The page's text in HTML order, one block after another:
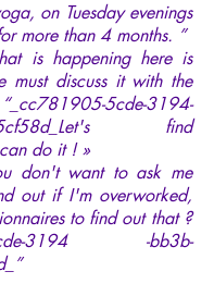
on Tuesday evenings
more than 4 months. ”
is happening here is
must discuss it with the
5cde-3194-
find
do it ! »
don't want to ask me
out if I'm overworked,
to find out that ?
5cde-3194 -bb3b-